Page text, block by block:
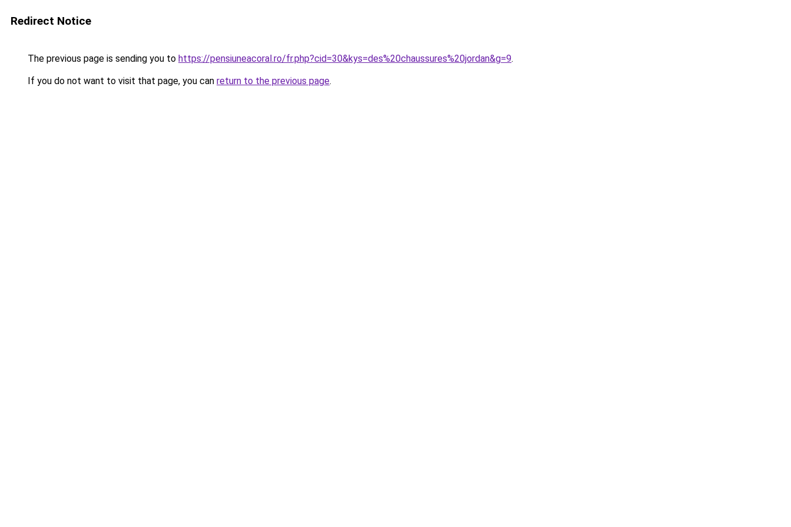
Redirect Notice
The previous page is sending you to https://pensiuneacoral.ro/fr.php?cid=30&kys=des%20chaussures%20jordan&g=9.
If you do not want to visit that page, you can return to the previous page.